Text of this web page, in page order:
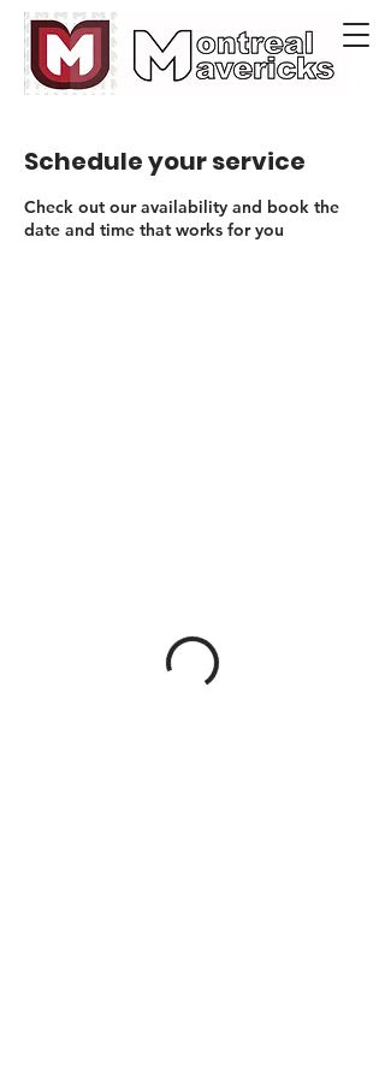
Schedule your service
Check out our availability and book the
date and time that works for you